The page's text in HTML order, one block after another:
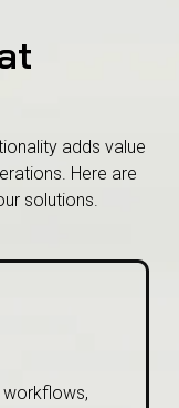
adds value
Here are
solutions.
workflows,